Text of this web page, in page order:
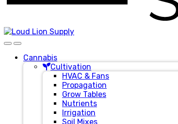
Cannabis
Cultivation
HVAC & Fans
Propagation
Grow Tables
Nutrients
Irrigation
Soil Mixes